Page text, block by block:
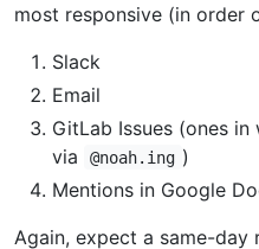
most responsive (in order
Slack
Email
GitLab Issues (ones
via
@noah.ing )
Mentions in Google
Again, expect a same-day